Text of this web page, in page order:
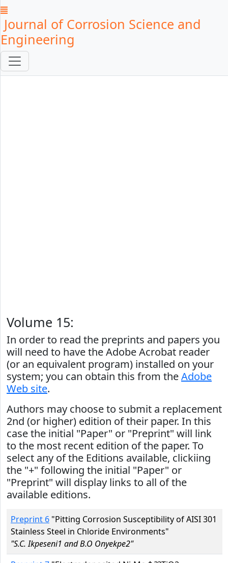
Journal of Corrosion Science and
Engineering
Volume 15:
In order to read the preprints and papers you
will need to have the Adobe Acrobat reader
(or an equivalent program) installed on your
system; you can obtain this from theAdobe
Web site.
Authors may choose to submit a replacement
2nd (or higher) edition of their paper. In this
case the initial "Paper" or "Preprint" will link
to the most recent edition of the paper. To
select any of the Editions available, clickiing
the "+" following the initial "Paper" or
"Preprint" will display links to all of the
available editions.
Preprint 6 "Pitting Corrosion Susceptibility of AISI 301
Stainless Steel in Chloride Environments"
"S.C. Ikpeseni1 and B.O Onyekpe2"